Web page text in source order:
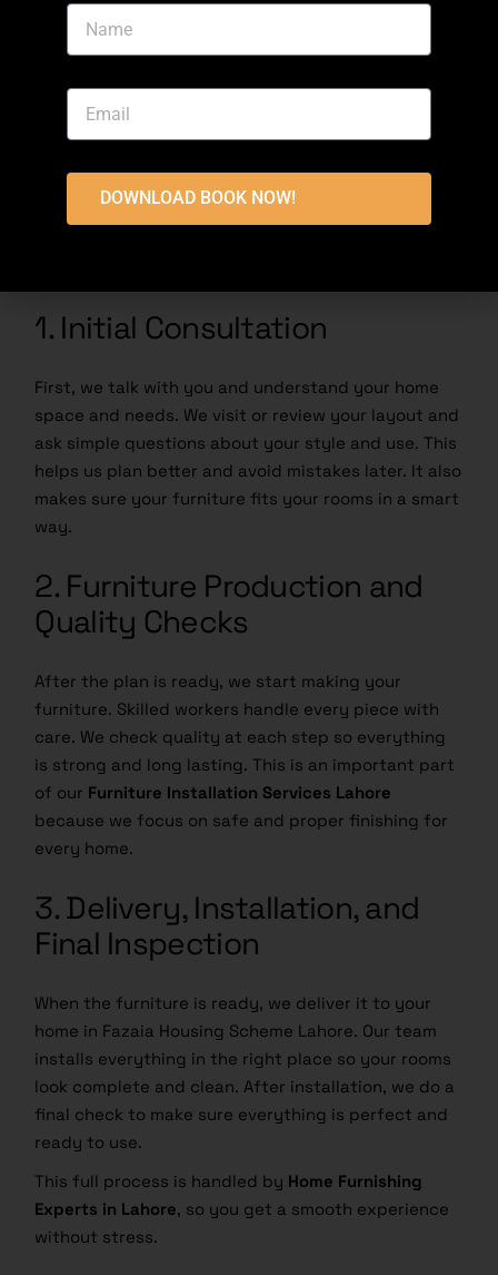
Our Furniture Delivery and
Installation Process
1. Initial Consultation
First, we talk with you and understand your home
space and needs. We visit or review your layout and
ask simple questions about your style and use. This
helps us plan better and avoid mistakes later. It also
makes sure your furniture fits your rooms in a smart
way.
2. Furniture Production and
Quality Checks
After the plan is ready, we start making your
furniture. Skilled workers handle every piece with
care. We check quality at each step so everything
is strong and long lasting. This is an important part
of our Furniture Installation Services Lahore
because we focus on safe and proper finishing for
every home.
3. Delivery, Installation, and
Final Inspection
When the furniture is ready, we deliver it to your
home in Fazaia Housing Scheme Lahore. Our team
installs everything in the right place so your rooms
look complete and clean. After installation, we do a
final check to make sure everything is perfect and
ready to use.
This full process is handled by Home Furnishing
Experts in Lahore, so you get a smooth experience
without stress.
DOWNLOAD BOOK NOW!